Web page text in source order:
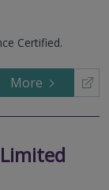
Certified.
More